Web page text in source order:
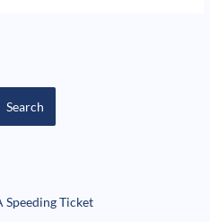
Search
Ticket